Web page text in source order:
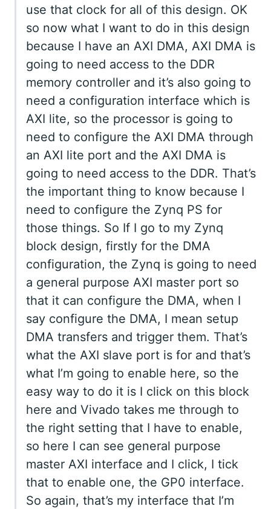
use that clock for all of this design. OK
so now what I want to do in this design
because I have an AXI DMA, AXI DMA is
going to need access to the DDR
memory controller and it’s also going to
need a configuration interface which is
AXI lite, so the processor is going to
need to configure the AXI DMA through
an AXI lite port and the AXI DMA is
going to need access to the DDR. That’s
the important thing to know because I
need to configure the Zynq PS for
those things. So If I go to my Zynq
block design, firstly for the DMA
configuration, the Zynq is going to need
a general purpose AXI master port so
that it can configure the DMA, when I
say configure the DMA, I mean setup
DMA transfers and trigger them. That’s
what the AXI slave port is for and that’s
what I’m going to enable here, so the
easy way to do it is I click on this block
here and Vivado takes me through to
the right setting that I have to enable,
so here I can see general purpose
master AXI interface and I click, I tick
that to enable one, the GP0 interface.
So again, that’s my interface that I’m